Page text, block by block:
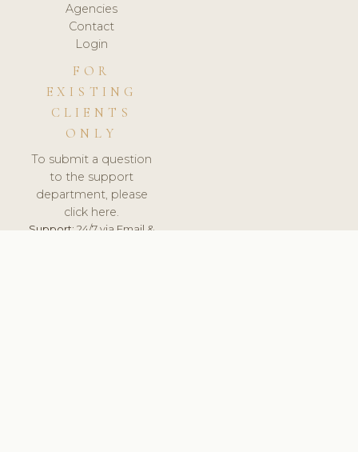
Agencies
Contact
Login
FOR
EXISTING
CLIENTS
ONLY
To submit a question
to the support
department, please
click here.
Support:24/7 via Email &